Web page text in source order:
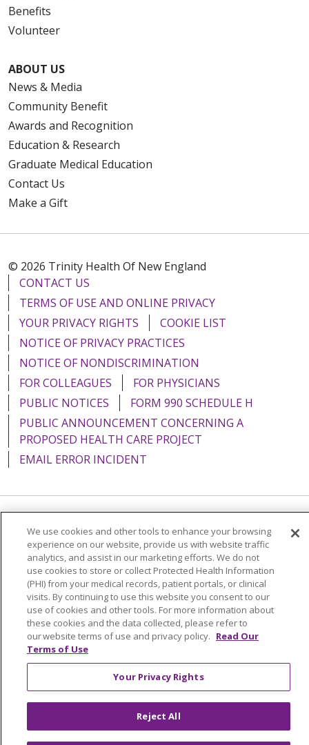
Benefits
Volunteer
ABOUT US
News & Media
Community Benefit
Awards and Recognition
Education & Research
Graduate Medical Education
Contact Us
Make a Gift
© 2026 Trinity Health Of New England
CONTACT US
TERMS OF USE AND ONLINE PRIVACY
YOUR PRIVACY RIGHTS
COOKIE LIST
NOTICE OF PRIVACY PRACTICES
NOTICE OF NONDISCRIMINATION
FOR COLLEAGUES
FOR PHYSICIANS
PUBLIC NOTICES
FORM 990 SCHEDULE H
PUBLIC ANNOUNCEMENT CONCERNING A
PROPOSED HEALTH CARE PROJECT
EMAIL ERROR INCIDENT
Language Assistance: English Español
Italiano
POLSKI
Português do Brasil 中文
Tagalog
Tiếng Việt
Français 한국어 عربى
РУССКИЙ
Kabuverdianu
SHQIP हिंदी ગુજરાતી
ភាសាខ្មែរ
Ελληνικά
We use cookies and other tools to enhance your browsing
experience on our website, provide us with website traffic
analytics, and assist in our marketing efforts. We do not
use cookies to store or collect Protected Health Information
(PHI) from your medical records, patient portals, or clinical
visits. By continuing to use this website you consent to our
use of cookies and other tools. For more information about
these cookies and the data collected, please refer to
our website terms of use and privacy policy. Read Our
Terms of Use
Your Privacy Rights
Reject All